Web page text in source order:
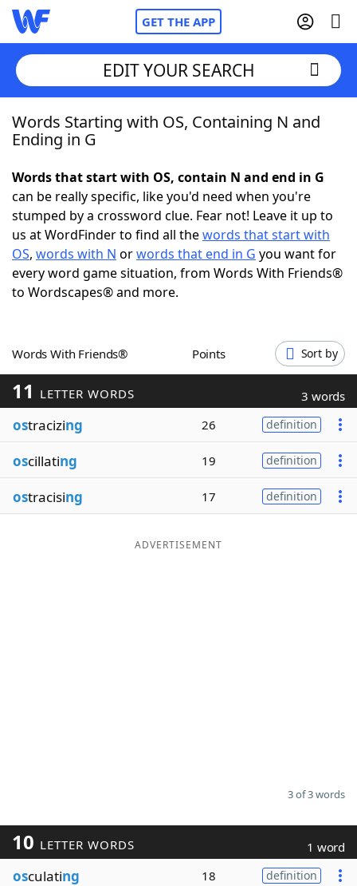
GET THE APP
Home
NYT Crossplay Cheat
ScrabbleHelpers
Today's NYT GamesHints & Answers
Blog
Our Brands
EDIT YOUR SEARCH
Words Starting with OS, Containing N and
Ending in G
Words that start with OS, contain N and end in G
can be really specific, like you'd need when you're
stumped by a crossword clue. Fear not! Leave it up to
us at WordFinder to find all thewords that start with
OS, words with N orwords that end in G you want for
every word game situation, from Words With Friends®
to Wordscapes® and more.
Words With Friends® Points Sort by
11 LETTER WORDS 3 words
ostracizing 26 definition
oscillating 19 definition
ostracising 17 definition
ADVERTISEMENT
3 of 3 words
10 LETTER WORDS 1 word
osculating 18 definition